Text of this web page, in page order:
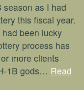
season as I had
this fiscal year.
been lucky
process has
more clients
1B gods… Read